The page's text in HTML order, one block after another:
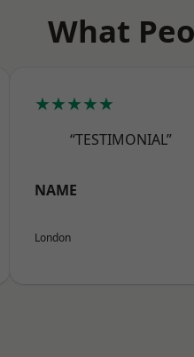
What
★★★★★
“TESTIMONIAL”
NAME
London